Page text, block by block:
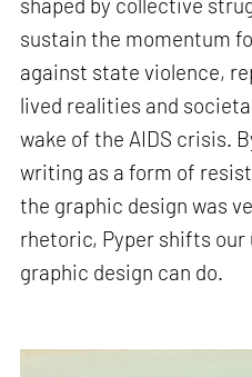
shaped by collective
sustain the momentum
against state violence,
lived realities and
wake of the AIDS crisis.
writing as a form of
the graphic design was
rhetoric, Pyper shifts
graphic design can do.